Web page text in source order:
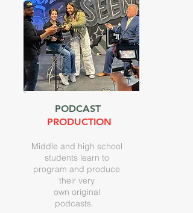
PODCAST
PRODUCTION
Middle and high school
students learn to
program and produce
their very
own original
podcasts.